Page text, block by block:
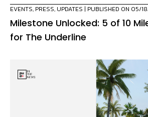
EVENTS, PRESS, UPDATES | PUBLISHED ON 05/
Milestone Unlocked: 5 of 10
for The Underline